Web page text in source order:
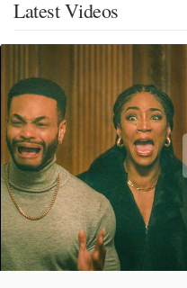
Latest Videos